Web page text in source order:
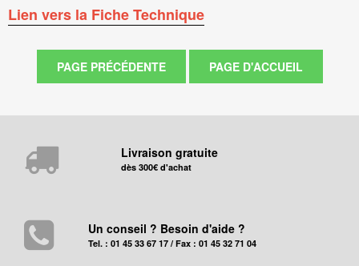
Lien vers la Fiche Technique
Livraison gratuite
dès 300€ d'achat
Un conseil ? Besoin d'aide ?
Tel. : 01 45 33 67 17 / Fax : 01 45 32 71 04